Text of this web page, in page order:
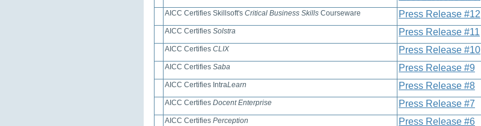
AICC Certifies Skillsoft's Critical Business Skills Courseware Press Release #12
AICC Certifies Solstra Press Release #11
AICC Certifies CLIX Press Release #10
AICC Certifies Saba Press Release #9
AICC Certifies IntraLearn Press Release #8
AICC Certifies Docent Enterprise Press Release #7
AICC Certifies Perception Press Release #6